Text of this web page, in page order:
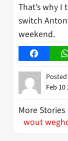
That’s why
switch
weekend.
Facebook
Feb 10
More Stories
wout